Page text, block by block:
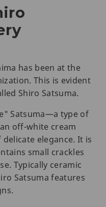
has been at the
This is evident
Shiro Satsuma.
Satsuma—a type of
off-white cream
elegance. It is
small crackles
Typically ceramic
Satsuma features